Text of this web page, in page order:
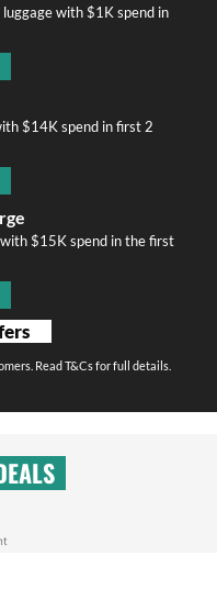
with $1K spend in
$14K spend in first 2
$15K spend in the first
Read T&Cs for full details.